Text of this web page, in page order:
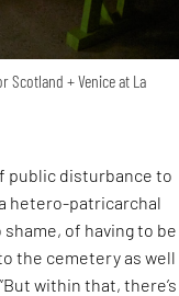
+ Venice at La
public disturbance to
hetero-patricarchal
of having to be
the cemetery as well
within that, there’s